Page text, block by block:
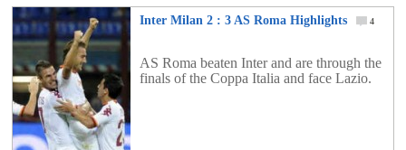
Inter Milan 2 : 3 AS Roma Highlights 4
AS Roma beaten Inter and are through the
finals of the Coppa Italia and face Lazio.